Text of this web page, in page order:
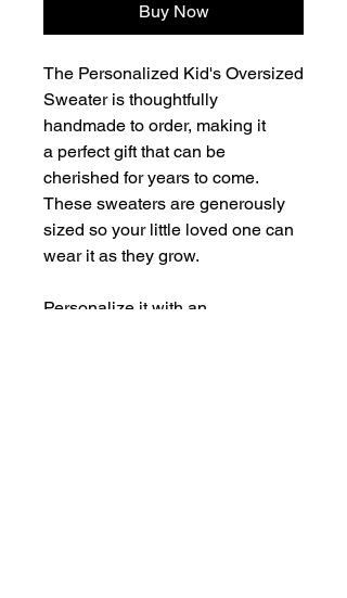
Buy Now
The Personalized Kid's Oversized
Sweater is thoughtfully
handmade to order, making it
a perfect gift that can be
cherished for years to come.
These sweaters are generously
sized so your little loved one can
wear it as they grow.
Personalize it with an